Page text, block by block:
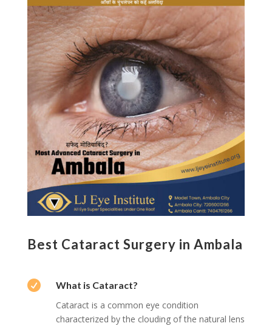
Best Cataract Surgery in Ambala

What is Cataract?
Cataract is a common eye condition
characterized by the clouding of the natural lens